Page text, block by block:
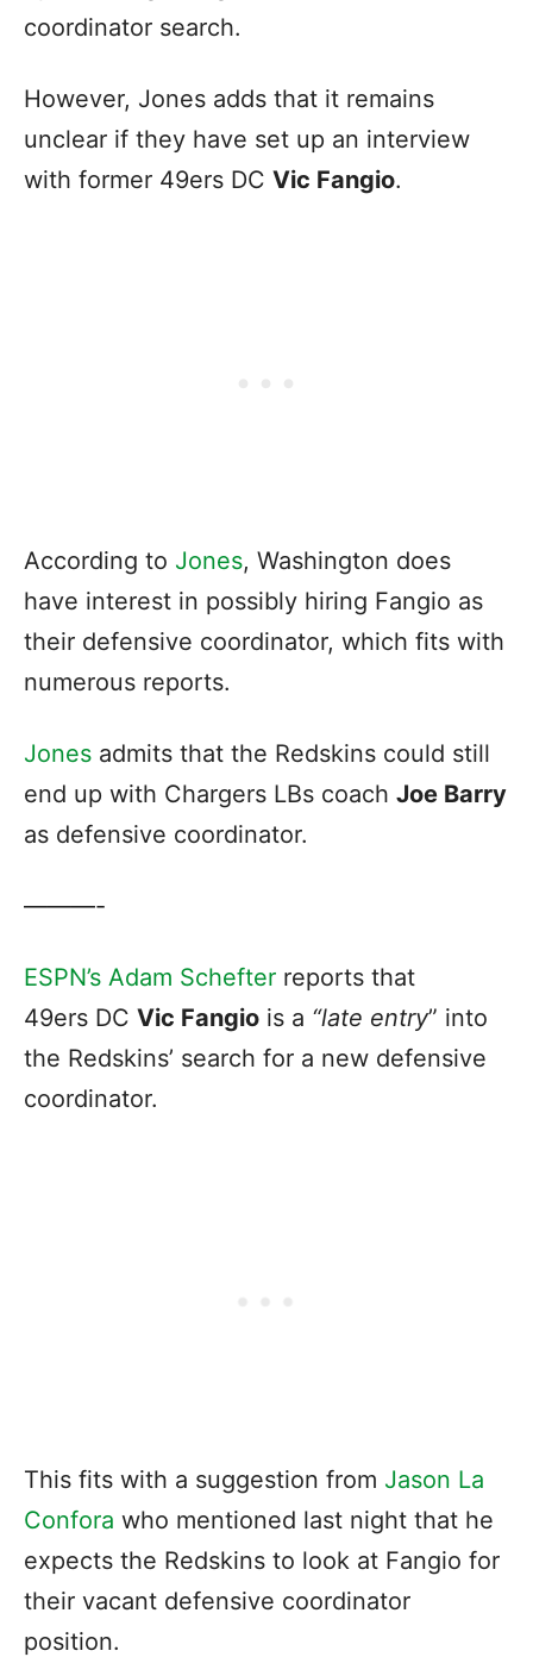
coordinator search.
However, Jones adds that it remains
unclear if they have set up an interview
with former 49ers DC Vic Fangio.
According to Jones, Washington does
have interest in possibly hiring Fangio as
their defensive coordinator, which fits with
numerous reports.
Jones admits that the Redskins could still
end up with Chargers LBs coach Joe Barry
as defensive coordinator.
———-
ESPN’s Adam Schefter reports that
49ers DC Vic Fangio is a “late entry” into
the Redskins’ search for a new defensive
coordinator.
This fits with a suggestion from Jason La
Confora who mentioned last night that he
expects the Redskins to look at Fangio for
their vacant defensive coordinator
position.